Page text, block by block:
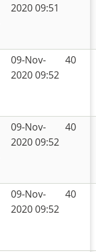
2020 09:51
09-Nov-
2020 09:52
40
09-Nov-
2020 09:52
40
09-Nov-
2020 09:52
40